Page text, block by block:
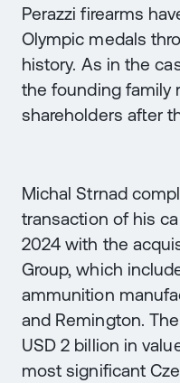
Perazzi firearms
Olympic medals
history. As in the
the founding family
shareholders after
Michal Strnad
transaction of his
2024 with the
Group, which
ammunition
and Remington.
USD 2 billion in
most significant